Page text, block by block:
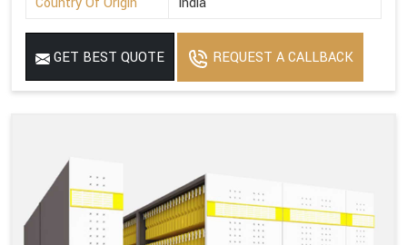
GET BEST QUOTE REQUEST A CALLBACK